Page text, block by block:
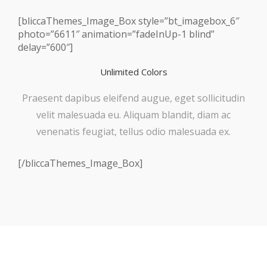
[bliccaThemes_Image_Box style=”bt_imagebox_6″
photo=”6611″ animation=”fadeInUp-1 blind”
delay=”600″]
Unlimited Colors
Praesent dapibus eleifend augue, eget sollicitudin
velit malesuada eu. Aliquam blandit, diam ac
venenatis feugiat, tellus odio malesuada ex.
[/bliccaThemes_Image_Box]